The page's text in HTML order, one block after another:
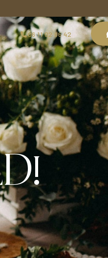
06 11 02 66 42
06 11 02 66 42